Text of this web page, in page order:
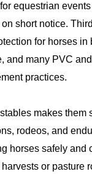
equestrian
short notice.
for horses
and many PVC
practices.
makes
rodeos, and
horses safely
or pasture